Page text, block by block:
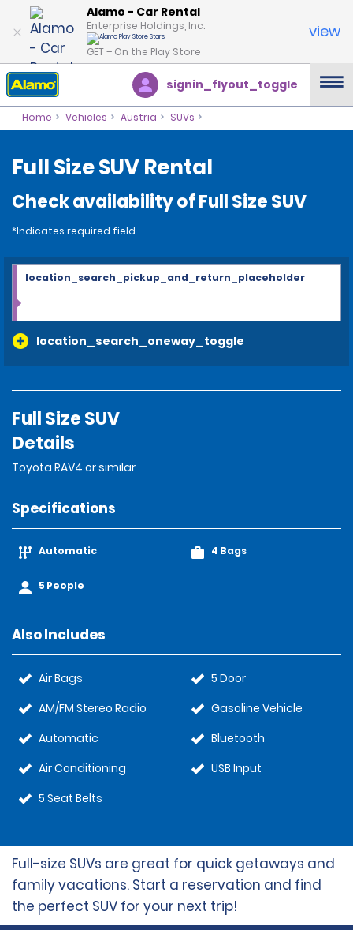
Alamo - Car Rental
Enterprise Holdings, Inc.
GET – On the Play Store
view
signin_flyout_toggle
Home Vehicles Austria SUVs
Full Size SUV Rental
Check availability of Full Size SUV
*Indicates required field
location_search_oneway_toggle
location_search_pickup_and_return_placeholder
Full Size SUV
Details
Toyota RAV4 or similar
Specifications
Automatic
5 People
4 Bags
Also Includes
Air Bags
AM/FM Stereo Radio
Automatic
Air Conditioning
5 Seat Belts
5 Door
Gasoline Vehicle
Bluetooth
USB Input
Full-size SUVs are great for quick getaways and
family vacations. Start a reservation and find
the perfect SUV for your next trip!